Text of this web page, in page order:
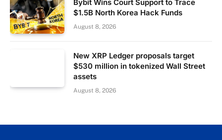
Bybit Wins Court Support to Trace
$1.5B North Korea Hack Funds
August 8, 2026
New XRP Ledger proposals target
$530 million in tokenized Wall Street
assets
August 8, 2026